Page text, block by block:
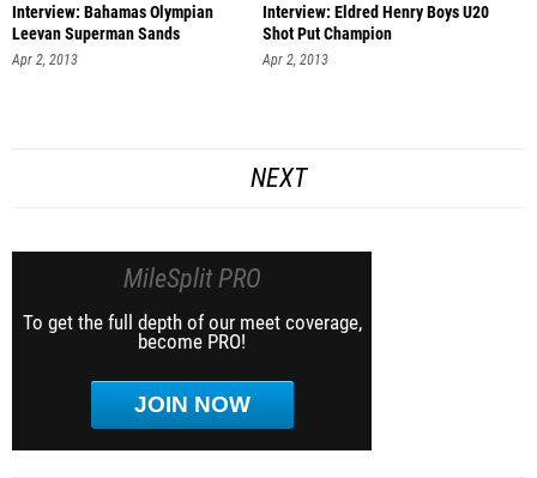
Interview: Bahamas Olympian
Leevan Superman Sands
Apr 2, 2013
Interview: Eldred Henry Boys U20
Shot Put Champion
Apr 2, 2013
NEXT
MileSplit PRO
To get the full depth of our meet coverage,
become PRO!
JOIN NOW